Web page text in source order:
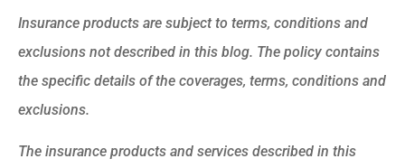
Insurance products are subject to terms, conditions and
exclusions not described in this blog. The policy contains
the specific details of the coverages, terms, conditions and
exclusions.
The insurance products and services described in this